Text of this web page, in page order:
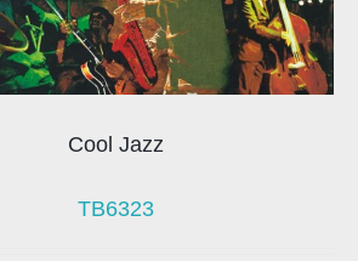
Cool Jazz
TB6323